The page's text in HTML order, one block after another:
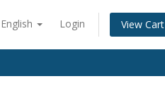
English Login View Cart